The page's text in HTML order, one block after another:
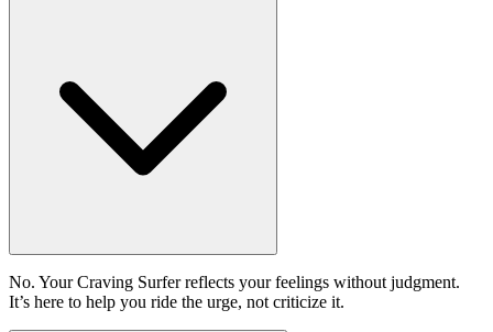
No. Your Craving Surfer reflects your feelings without judgment.
It’s here to help you ride the urge, not criticize it.